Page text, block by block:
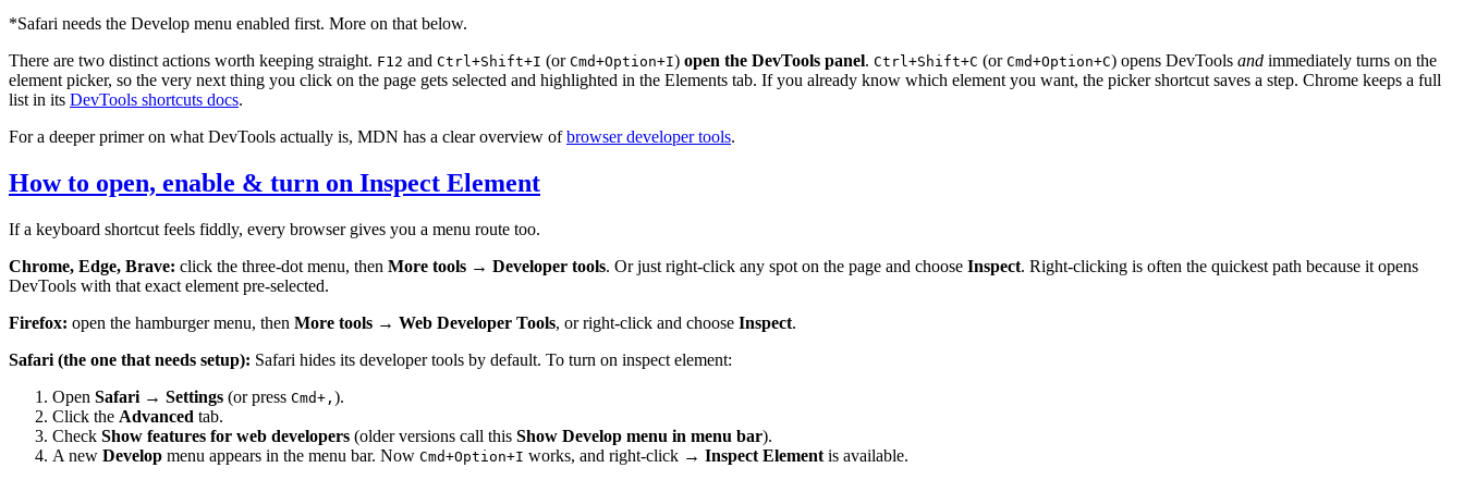
*Safari needs the Develop menu enabled first. More on that below.
There are two distinct actions worth keeping straight. F12 and Ctrl+Shift+I (or Cmd+Option+I) open the DevTools panel. Ctrl+Shift+C (or Cmd+Option+C) opens DevTools and immediately turns on the
element picker, so the very next thing you click on the page gets selected and highlighted in the Elements tab. If you already know which element you want, the picker shortcut saves a step. Chrome keeps a full
list in its DevTools shortcuts docs.
For a deeper primer on what DevTools actually is, MDN has a clear overview ofbrowser developer tools.
How to open, enable & turn on Inspect Element
If a keyboard shortcut feels fiddly, every browser gives you a menu route too.
Chrome, Edge, Brave: click the three-dot menu, then More tools → Developer tools. Or just right-click any spot on the page and choose Inspect. Right-clicking is often the quickest path because it opens
DevTools with that exact element pre-selected.
Firefox: open the hamburger menu, then More tools → Web Developer Tools, or right-click and choose Inspect.
Safari (the one that needs setup): Safari hides its developer tools by default. To turn on inspect element:
Open Safari → Settings (or press Cmd+, ).
Click the Advanced tab.
Check Show features for web developers (older versions call this Show Develop menu in menu bar).
A new Develop menu appears in the menu bar. Now Cmd+Option+I works, and right-click → Inspect Element is available.